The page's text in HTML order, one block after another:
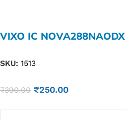
VIXO IC
SKU: 1513
₹390.00 ₹250.00